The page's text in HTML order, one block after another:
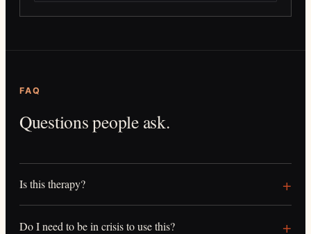
FAQ
Questions people ask.
Is this therapy?
Do I need to be in crisis to use this?